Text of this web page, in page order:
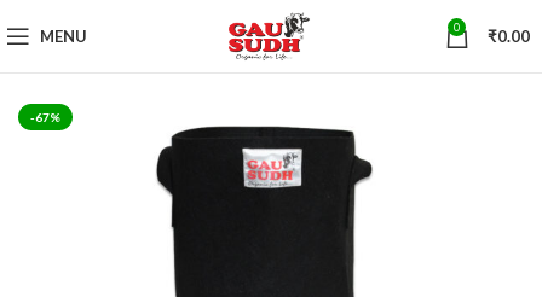
MENU 0 ₹0.00
-67%